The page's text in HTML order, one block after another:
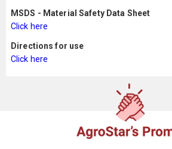
MSDS - Material Safety Data Sheet
Click here
Directions for use
Click here